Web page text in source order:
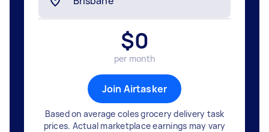
$0
per month
Join Airtasker
Based on average coles grocery delivery task
prices. Actual marketplace earnings may vary